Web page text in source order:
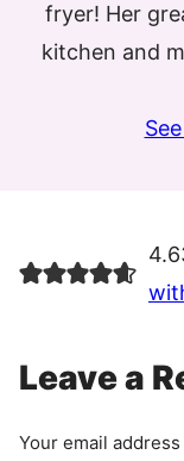
fryer! Her
kitchen and
Leave a
Your email